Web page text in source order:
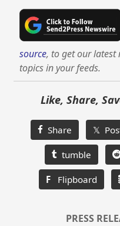
source, to get our latest
topics in your feeds.
Like, Share,
Share 𝕏
tumble
F Flipboard
PRESS